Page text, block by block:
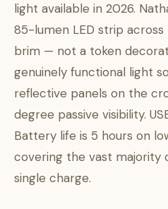
light available in 2026.
85-lumen LED strip
brim — not a token
genuinely functional light
reflective panels on the
degree passive visibility.
Battery life is 5 hours on
covering the vast majority
single charge.